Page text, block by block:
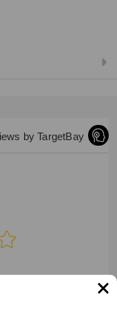
by TargetBay